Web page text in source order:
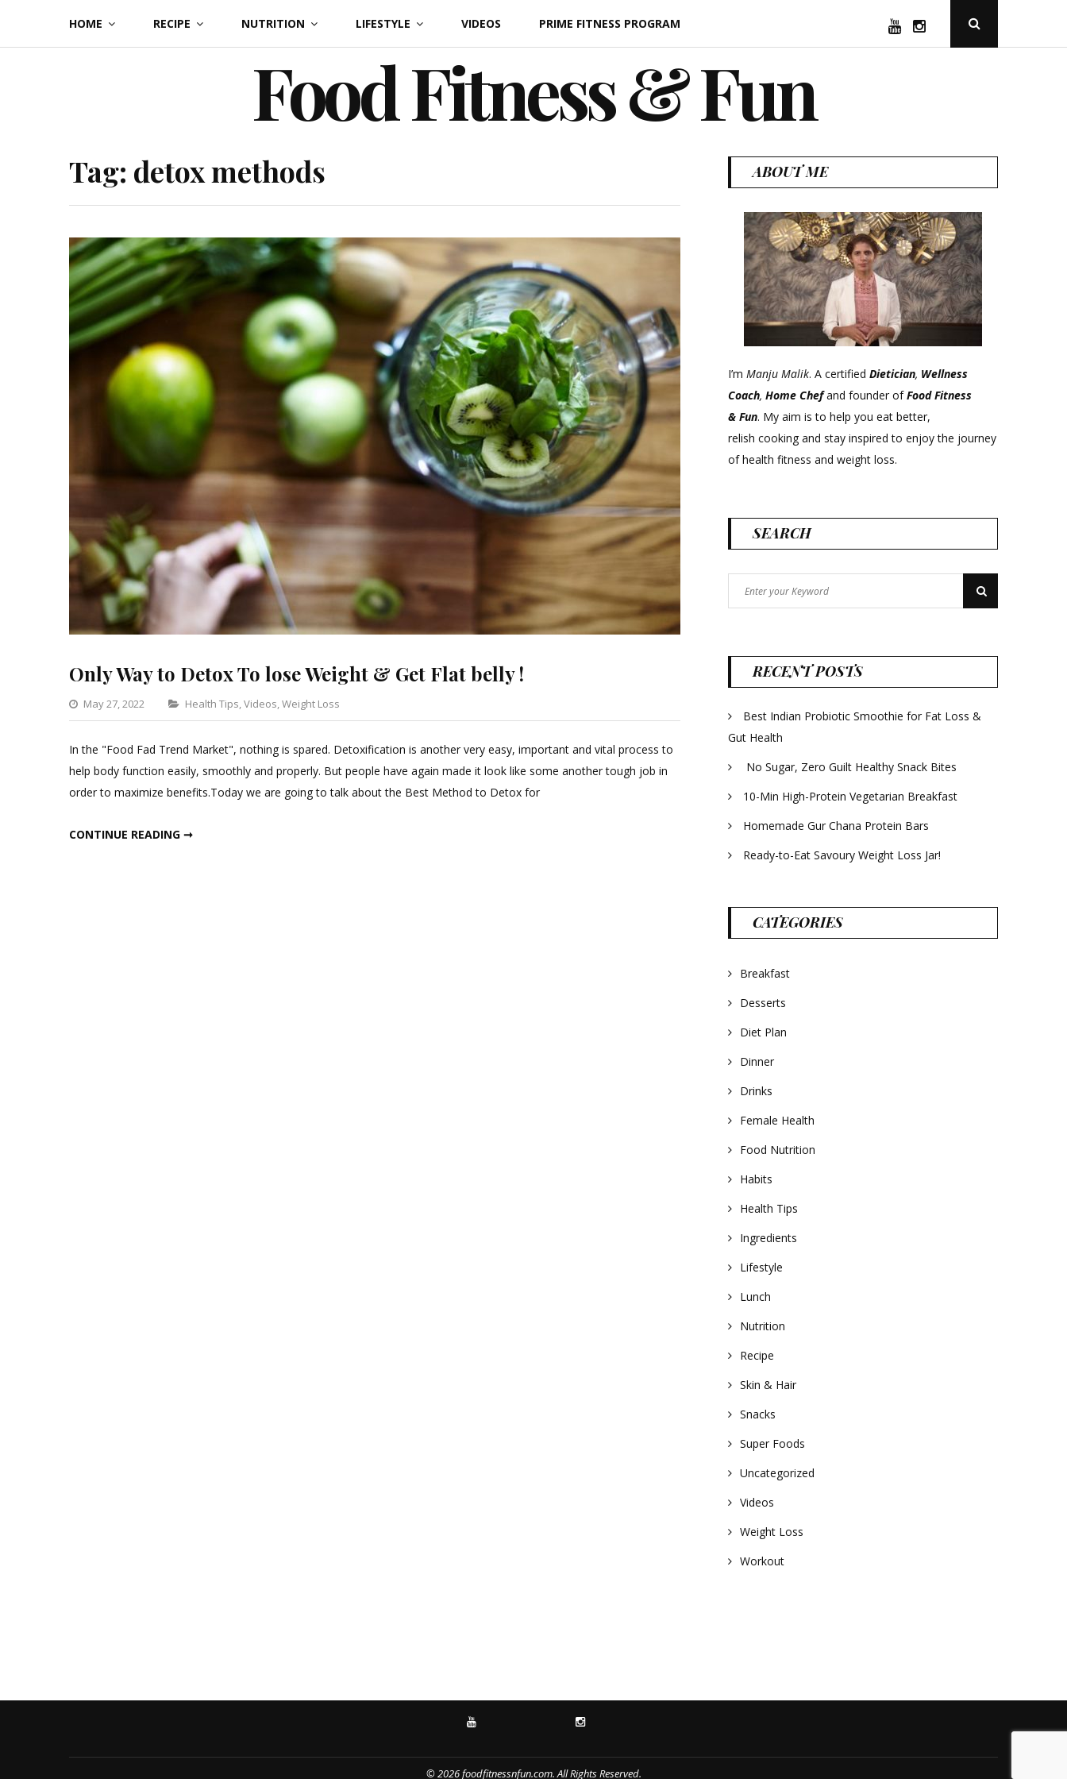
content
HOME RECIPE NUTRITION LIFESTYLE VIDEOS PRIME FITNESS PROGRAM YouTubeInstagramOpen
Popup
Food Fitness & Fun
Tag: detox methods
Only Way to Detox To lose Weight & Get Flat belly !
May 27, 2022 Categories
Health Tips,Videos,Weight Loss
Leave
a
Comment
on
In the "Food Fad Trend Market", nothing is spared. Detoxification is another very easy, important and vital process to
help body function easily, smoothly and properly. But people have again made it look like some another tough job in
order to maximize benefits.Today we are going to talk about the Best Method to Detox for
CONTINUE READING ➞
ABOUT ME
I’m Manju Malik. A certified Dietician, Wellness
Coach, Home Chefand founder ofFood Fitness
& Fun. My aim is to help you eat better,
relish cooking and stay inspired to enjoy the journey
of health fitness and weight loss.
SEARCH
for:
Search
RECENT POSTS
Best Indian Probiotic Smoothie for Fat Loss &
Gut Health
No Sugar, Zero Guilt Healthy Snack Bites
10-Min High-Protein Vegetarian Breakfast
Homemade Gur Chana Protein Bars
Ready-to-Eat Savoury Weight Loss Jar!
CATEGORIES
Breakfast
Desserts
Diet Plan
Dinner
Drinks
Female Health
Food Nutrition
Habits
Health Tips
Ingredients
Lifestyle
Lunch
Nutrition
Recipe
Skin & Hair
Snacks
Super Foods
Uncategorized
Videos
Weight Loss
Workout
YOUTUBE INSTAGRAM
© 2026 foodfitnessnfun.com. All Rights Reserved.